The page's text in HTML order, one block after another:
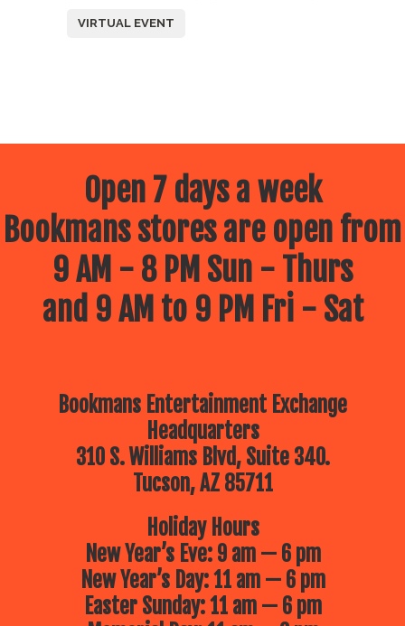
VIRTUAL EVENT
Open 7 days a week
Bookmans stores are open from
9 AM - 8 PM Sun - Thurs
and 9 AM to 9 PM Fri - Sat
Bookmans Entertainment Exchange
Headquarters
310 S. Williams Blvd, Suite 340.
Tucson, AZ 85711
Holiday Hours
New Year’s Eve: 9 am — 6 pm
New Year’s Day: 11 am — 6 pm
Easter Sunday: 11 am — 6 pm